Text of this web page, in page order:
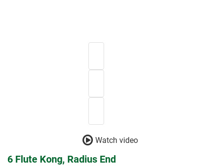
Watch video
6 Flute Kong, Radius End